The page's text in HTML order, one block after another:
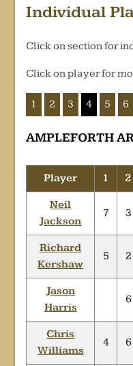
Individual
Click on section for
Click on player for
1 2 3 4 5 6
AMPLEFORTH
Player 1 2
Neil
Jackson
7 3
Richard
Kershaw
5 2
Jason
Harris
6
Chris
Williams
4 6